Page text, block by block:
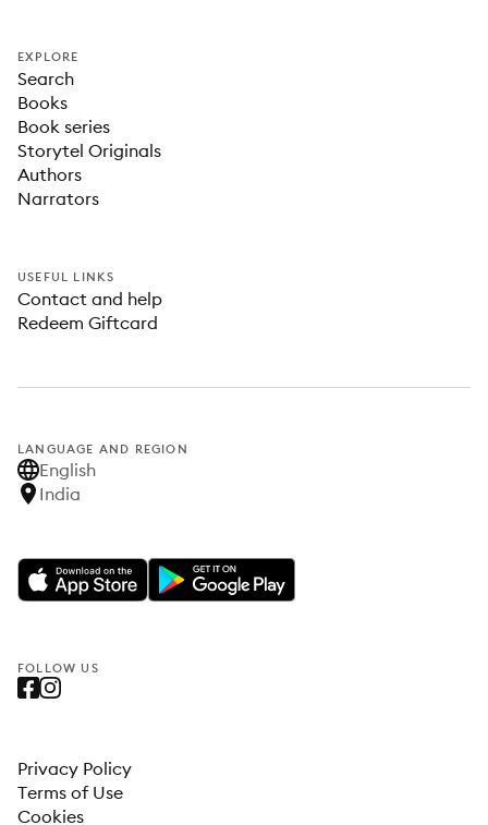
EXPLORE
Search
Books
Book series
Storytel Originals
Authors
Narrators
USEFUL LINKS
Contact and help
Redeem Giftcard
LANGUAGE AND REGION
English
India
FOLLOW US
Privacy Policy
Terms of Use
Cookies